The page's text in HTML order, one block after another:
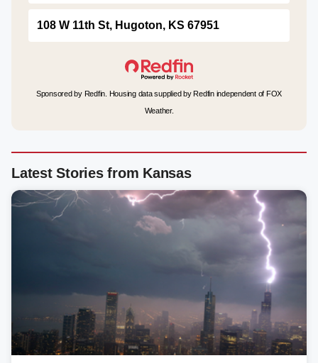
108 W 11th St, Hugoton, KS 67951
Sponsored by Redfin. Housing data supplied by Redfin independent of FOX
Weather.
Latest Stories from Kansas